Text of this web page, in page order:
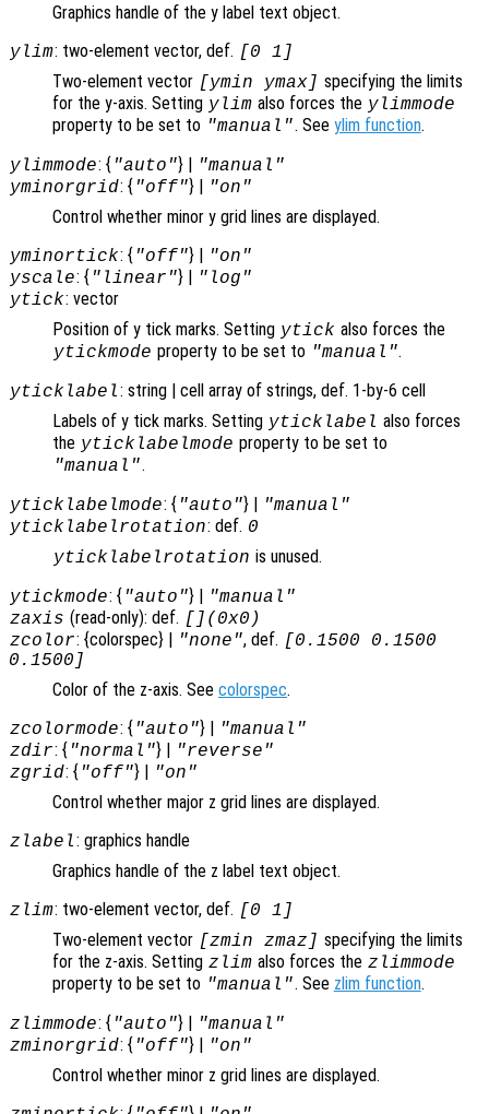
Graphics handle of the y label text object.
ylim: two-element vector, def. [0 1]
Two-element vector [ymin ymax] specifying the limits
for the y-axis. Setting ylim also forces the ylimmode
property to be set to "manual". See ylim function.
ylimmode: { "auto"} | "manual"
yminorgrid: { "off"} | "on"
Control whether minor y grid lines are displayed.
yminortick: { "off"} | "on"
yscale: { "linear"} | "log"
ytick: vector
Position of y tick marks. Setting ytick also forces the
ytickmode property to be set to "manual".
yticklabel: string | cell array of strings, def. 1-by-6 cell
Labels of y tick marks. Setting yticklabel also forces
the yticklabelmode property to be set to
"manual".
yticklabelmode: { "auto"} | "manual"
yticklabelrotation: def. 0
yticklabelrotation is unused.
ytickmode: { "auto"} | "manual"
zaxis (read-only): def. [](0x0)
zcolor: {colorspec} | "none", def. [0.1500 0.1500
0.1500]
Color of the z-axis. See colorspec.
zcolormode: { "auto"} | "manual"
zdir: { "normal"} | "reverse"
zgrid: { "off"} | "on"
Control whether major z grid lines are displayed.
zlabel: graphics handle
Graphics handle of the z label text object.
zlim: two-element vector, def. [0 1]
Two-element vector [zmin zmaz] specifying the limits
for the z-axis. Setting zlim also forces the zlimmode
property to be set to "manual". See zlim function.
zlimmode: { "auto"} | "manual"
zminorgrid: { "off"} | "on"
Control whether minor z grid lines are displayed.